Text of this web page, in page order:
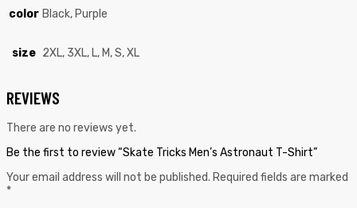
color Black, Purple
size 2XL, 3XL, L, M, S, XL
REVIEWS
There are no reviews yet.
Be the first to review “Skate Tricks Men’s Astronaut T-Shirt”
Your email address will not be published. Required fields are marked
*